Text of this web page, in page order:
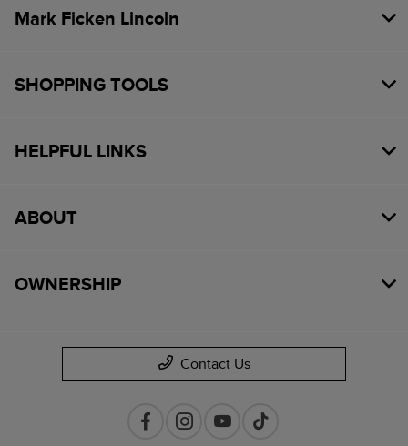
Mark Ficken Lincoln
SHOPPING TOOLS
HELPFUL LINKS
ABOUT
OWNERSHIP
Contact Us